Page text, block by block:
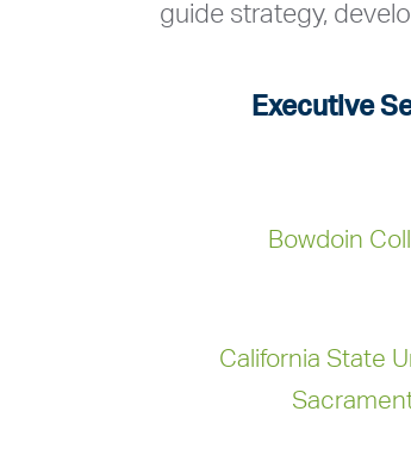
guide strategy,
Executive
Bowdoin
California State